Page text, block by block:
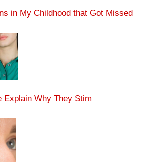
in My Childhood that Got Missed
Explain Why They Stim